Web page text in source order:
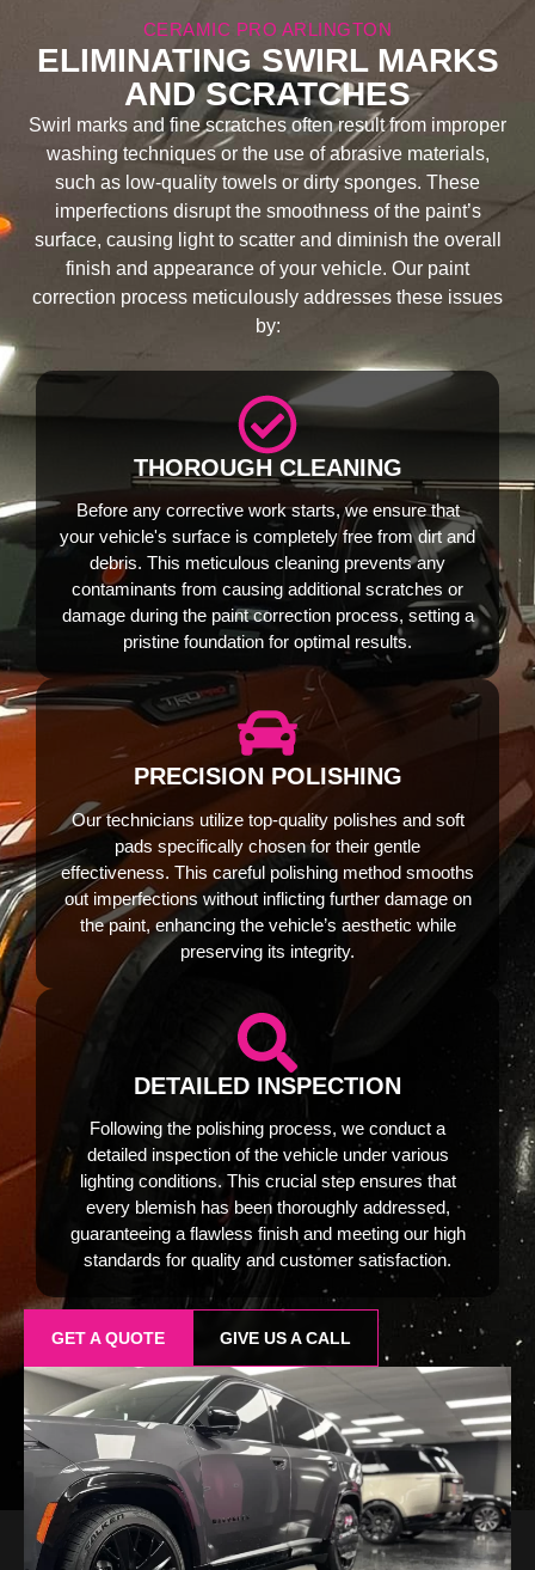
CERAMIC PRO ARLINGTON
ELIMINATING SWIRL MARKS
AND SCRATCHES
Swirl marks and fine scratches often result from improper
washing techniques or the use of abrasive materials,
such as low-quality towels or dirty sponges. These
imperfections disrupt the smoothness of the paint’s
surface, causing light to scatter and diminish the overall
finish and appearance of your vehicle. Our paint
correction process meticulously addresses these issues
by:
THOROUGH CLEANING
Before any corrective work starts, we ensure that
your vehicle's surface is completely free from dirt and
debris. This meticulous cleaning prevents any
contaminants from causing additional scratches or
damage during the paint correction process, setting a
pristine foundation for optimal results.
PRECISION POLISHING
Our technicians utilize top-quality polishes and soft
pads specifically chosen for their gentle
effectiveness. This careful polishing method smooths
out imperfections without inflicting further damage on
the paint, enhancing the vehicle’s aesthetic while
preserving its integrity.
DETAILED INSPECTION
Following the polishing process, we conduct a
detailed inspection of the vehicle under various
lighting conditions. This crucial step ensures that
every blemish has been thoroughly addressed,
guaranteeing a flawless finish and meeting our high
standards for quality and customer satisfaction.
GET A QUOTE GIVE US A CALL